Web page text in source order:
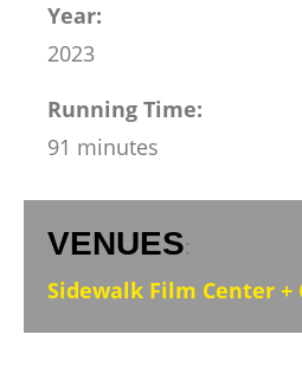
Year:
2023
Running Time:
91 minutes
VENUES:
Sidewalk Film Center +